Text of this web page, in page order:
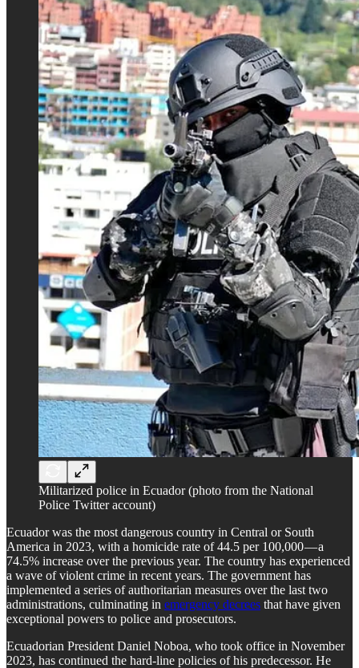
Militarized police in Ecuador (photo from the National
Police Twitter account)
Ecuador was the most dangerous country in Central or South
America in 2023, with a homicide rate of 44.5 per 100,000 — a
74.5% increase over the previous year. The country has experienced
a wave of violent crime in recent years. The government has
implemented a series of authoritarian measures over the last two
administrations, culminating in emergency decrees that have given
exceptional powers to police and prosecutors.
Ecuadorian President Daniel Noboa, who took office in November
2023, has continued the hard-line policies of his predecessor. He